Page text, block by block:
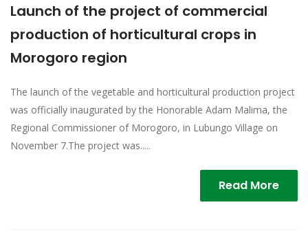
Launch of the project of commercial
production of horticultural crops in
Morogoro region
The launch of the vegetable and horticultural production project
was officially inaugurated by the Honorable Adam Malima, the
Regional Commissioner of Morogoro, in Lubungo Village on
November 7.The project was.....
Read More